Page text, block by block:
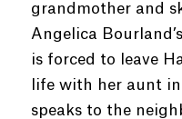
grandmother and
Angelica
is forced to leave
life with her aunt
speaks to the